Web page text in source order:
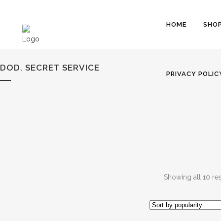
HOME
PRIVACY
DOD. SECRET SERVICE
Showing all 10